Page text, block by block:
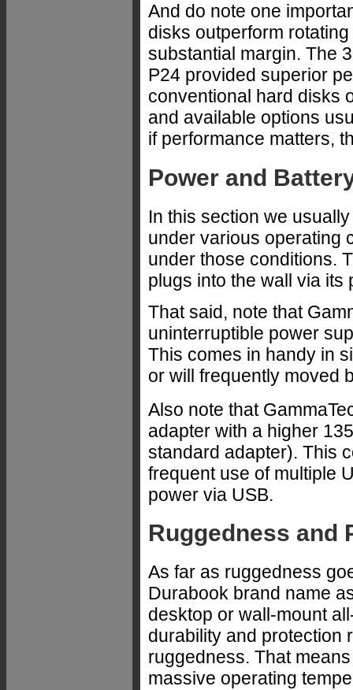
And do note one
disks outperform
substantial margin. The
P24 provided superior
conventional hard disks
and available options
if performance matters,
Power and
In this section we
under various operating
under those conditions.
plugs into the wall via its
That said, note that
uninterruptible power
This comes in handy in
or will frequently moved
Also note that
adapter with a higher
standard adapter). This
frequent use of multiple
power via USB.
Ruggedness and
As far as ruggedness
Durabook brand name
desktop or wall-mount
durability and protection
ruggedness. That
massive operating